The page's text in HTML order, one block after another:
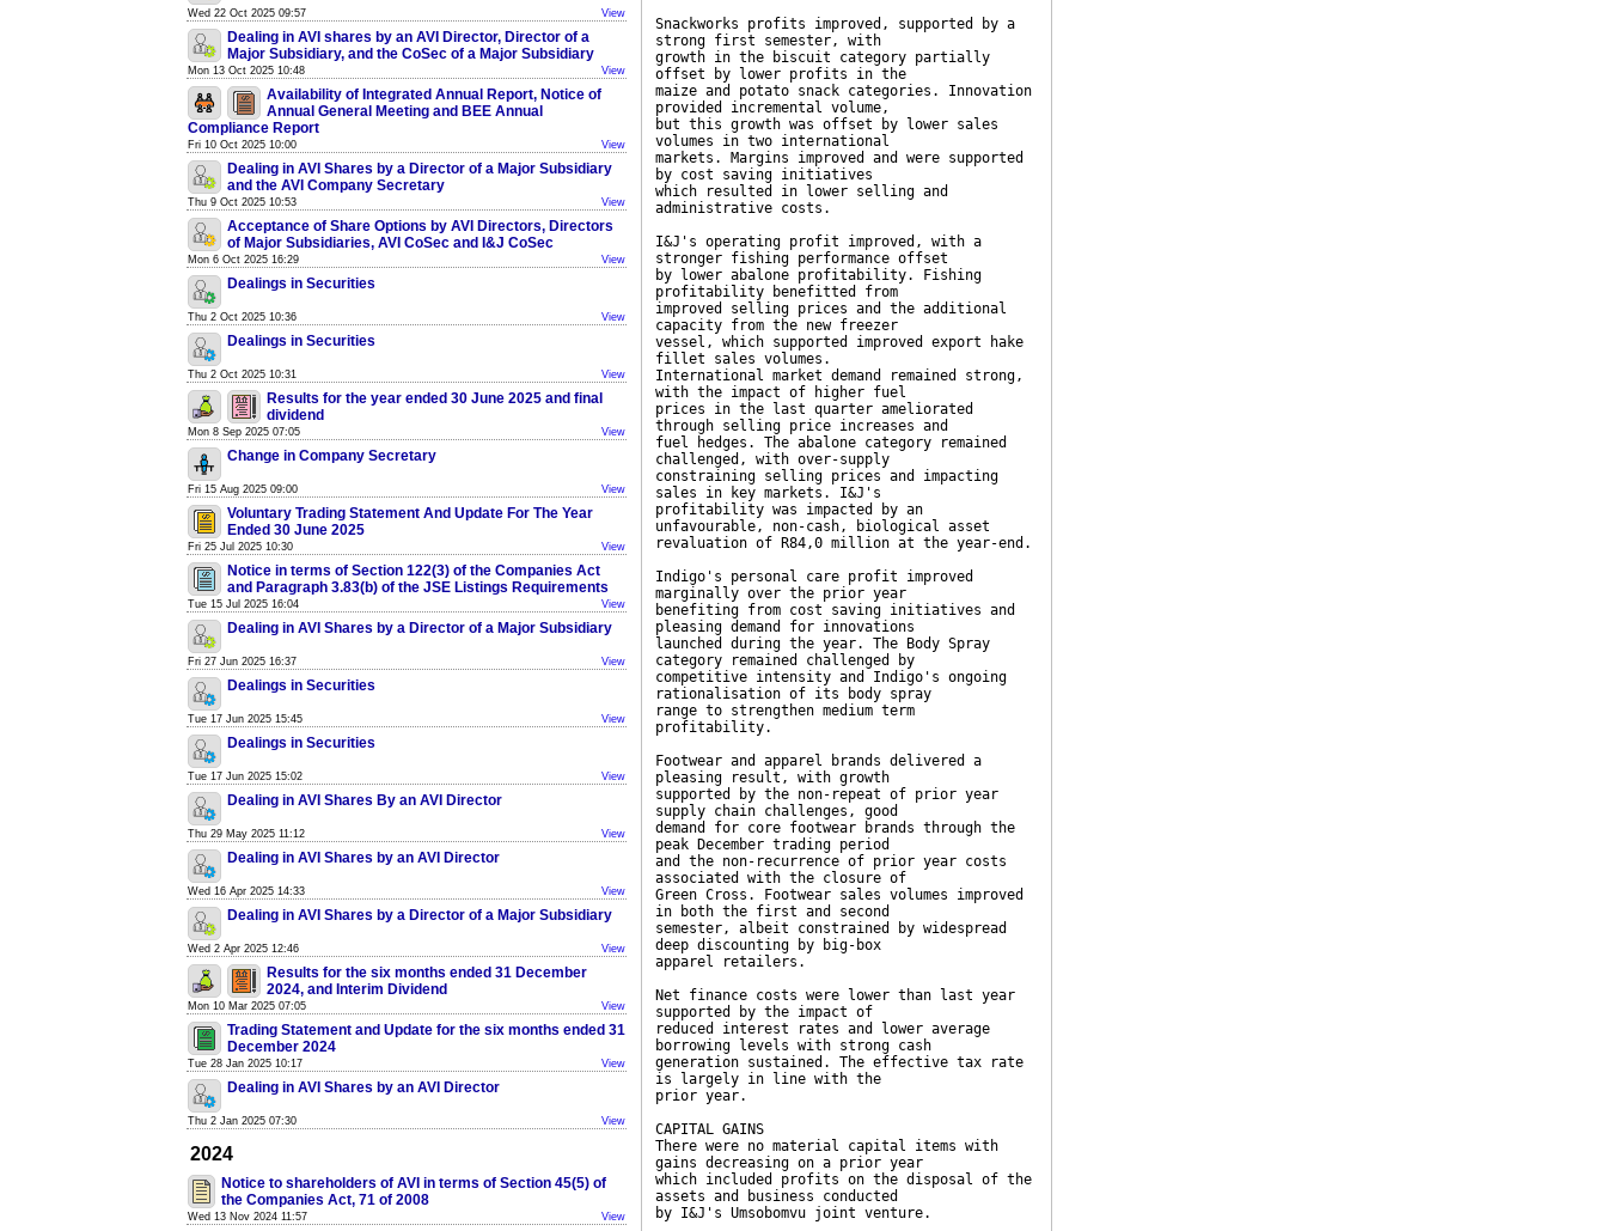
Wed 22 Oct 2025 09:57 View
Dealing in AVI shares by an AVI Director, Director of a
Major Subsidiary, and the CoSec of a Major Subsidiary
Mon 13 Oct 2025 10:48 View
Availability of Integrated Annual Report, Notice of
Annual General Meeting and BEE Annual
Compliance Report
Fri 10 Oct 2025 10:00 View
Dealing in AVI Shares by a Director of a Major Subsidiary
and the AVI Company Secretary
Thu 9 Oct 2025 10:53 View
Acceptance of Share Options by AVI Directors, Directors
of Major Subsidiaries, AVI CoSec and I&J CoSec
Mon 6 Oct 2025 16:29 View
Dealings in Securities
Thu 2 Oct 2025 10:36 View
Dealings in Securities
Thu 2 Oct 2025 10:31 View
Results for the year ended 30 June 2025 and final
dividend
Mon 8 Sep 2025 07:05 View
Change in Company Secretary
Fri 15 Aug 2025 09:00 View
Voluntary Trading Statement And Update For The Year
Ended 30 June 2025
Fri 25 Jul 2025 10:30 View
Notice in terms of Section 122(3) of the Companies Act
and Paragraph 3.83(b) of the JSE Listings Requirements
Tue 15 Jul 2025 16:04 View
Dealing in AVI Shares by a Director of a Major Subsidiary
Fri 27 Jun 2025 16:37 View
Dealings in Securities
Tue 17 Jun 2025 15:45 View
Dealings in Securities
Tue 17 Jun 2025 15:02 View
Dealing in AVI Shares By an AVI Director
Thu 29 May 2025 11:12 View
Dealing in AVI Shares by an AVI Director
Wed 16 Apr 2025 14:33 View
Dealing in AVI Shares by a Director of a Major Subsidiary
Wed 2 Apr 2025 12:46 View
Results for the six months ended 31 December
2024, and Interim Dividend
Mon 10 Mar 2025 07:05 View
Trading Statement and Update for the six months ended 31
December 2024
Tue 28 Jan 2025 10:17 View
Dealing in AVI Shares by an AVI Director
Thu 2 Jan 2025 07:30 View
2024
Notice to shareholders of AVI in terms of Section 45(5) of
the Companies Act, 71 of 2008
Wed 13 Nov 2024 11:57 View
Snackworks profits improved, supported by a
strong first semester, with
growth in the biscuit category partially
offset by lower profits in the
maize and potato snack categories. Innovation
provided incremental volume,
but this growth was offset by lower sales
volumes in two international
markets. Margins improved and were supported
by cost saving initiatives
which resulted in lower selling and
administrative costs.
I&J's operating profit improved, with a
stronger fishing performance offset
by lower abalone profitability. Fishing
profitability benefitted from
improved selling prices and the additional
capacity from the new freezer
vessel, which supported improved export hake
fillet sales volumes.
International market demand remained strong,
with the impact of higher fuel
prices in the last quarter ameliorated
through selling price increases and
fuel hedges. The abalone category remained
challenged, with over-supply
constraining selling prices and impacting
sales in key markets. I&J's
profitability was impacted by an
unfavourable, non-cash, biological asset
revaluation of R84,0 million at the year-end.
Indigo's personal care profit improved
marginally over the prior year
benefiting from cost saving initiatives and
pleasing demand for innovations
launched during the year. The Body Spray
category remained challenged by
competitive intensity and Indigo's ongoing
rationalisation of its body spray
range to strengthen medium term
profitability.
Footwear and apparel brands delivered a
pleasing result, with growth
supported by the non-repeat of prior year
supply chain challenges, good
demand for core footwear brands through the
peak December trading period
and the non-recurrence of prior year costs
associated with the closure of
Green Cross. Footwear sales volumes improved
in both the first and second
semester, albeit constrained by widespread
deep discounting by big-box
apparel retailers.
Net finance costs were lower than last year
supported by the impact of
reduced interest rates and lower average
borrowing levels with strong cash
generation sustained. The effective tax rate
is largely in line with the
prior year.
CAPITAL GAINS
There were no material capital items with
gains decreasing on a prior year
which included profits on the disposal of the
assets and business conducted
by I&J's Umsobomvu joint venture.